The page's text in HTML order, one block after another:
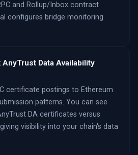
and Rollup/Inbox contract
configures bridge monitoring
Data Availability
certificate postings to Ethereum
patterns. You can see
DA certificates versus
visibility into your chain's data